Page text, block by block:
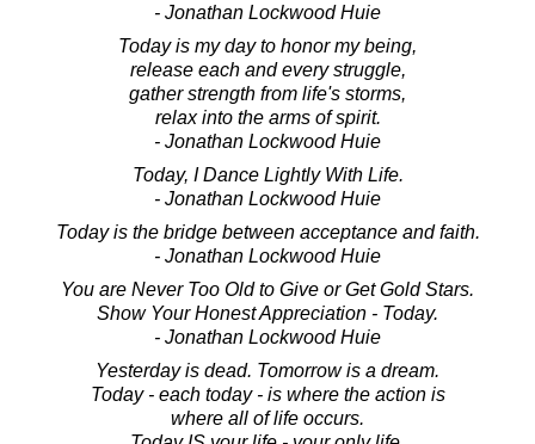
- Jonathan Lockwood Huie
Today is my day to honor my being,
release each and every struggle,
gather strength from life's storms,
relax into the arms of spirit.
- Jonathan Lockwood Huie
Today, I Dance Lightly With Life.
- Jonathan Lockwood Huie
Today is the bridge between acceptance and faith.
- Jonathan Lockwood Huie
You are Never Too Old to Give or Get Gold Stars.
Show Your Honest Appreciation - Today.
- Jonathan Lockwood Huie
Yesterday is dead. Tomorrow is a dream.
Today - each today - is where the action is
where all of life occurs.